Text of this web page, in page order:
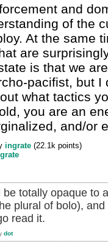
and
of the
At the same
are
is that we
pacifist, but
what tactics
you are an
and/or
ingrate (22.1k points)
be totally opaque to
plural of bolo),
read it.
dot